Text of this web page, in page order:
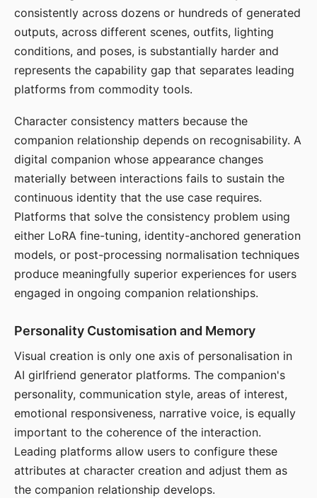
consistently across dozens or hundreds of generated
outputs, across different scenes, outfits, lighting
conditions, and poses, is substantially harder and
represents the capability gap that separates leading
platforms from commodity tools.
Character consistency matters because the
companion relationship depends on recognisability. A
digital companion whose appearance changes
materially between interactions fails to sustain the
continuous identity that the use case requires.
Platforms that solve the consistency problem using
either LoRA fine-tuning, identity-anchored generation
models, or post-processing normalisation techniques
produce meaningfully superior experiences for users
engaged in ongoing companion relationships.
Personality Customisation and Memory
Visual creation is only one axis of personalisation in
AI girlfriend generator platforms. The companion's
personality, communication style, areas of interest,
emotional responsiveness, narrative voice, is equally
important to the coherence of the interaction.
Leading platforms allow users to configure these
attributes at character creation and adjust them as
the companion relationship develops.